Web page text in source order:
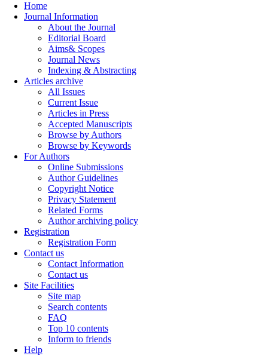
Home
Journal Information
About the Journal
Editorial Board
Aims& Scopes
Journal News
Indexing & Abstracting
Articles archive
All Issues
Current Issue
Articles in Press
Accepted Manuscripts
Browse by Authors
Browse by Keywords
For Authors
Online Submissions
Author Guidelines
Copyright Notice
Privacy Statement
Related Forms
Author archiving policy
Registration
Registration Form
Contact us
Contact Information
Contact us
Site Facilities
Site map
Search contents
FAQ
Top 10 contents
Inform to friends
Help